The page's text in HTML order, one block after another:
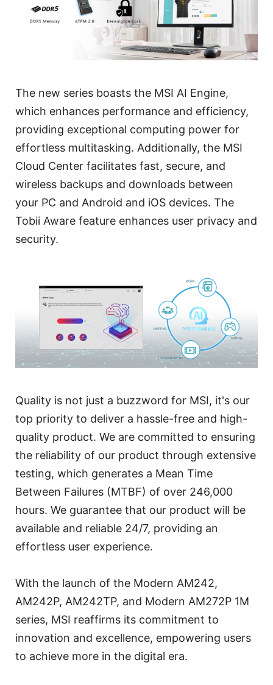
The new series boasts the MSI AI Engine,
which enhances performance and efficiency,
providing exceptional computing power for
effortless multitasking. Additionally, the MSI
Cloud Center facilitates fast, secure, and
wireless backups and downloads between
your PC and Android and iOS devices. The
Tobii Aware feature enhances user privacy and
security.
Quality is not just a buzzword for MSI, it's our
top priority to deliver a hassle-free and high-
quality product. We are committed to ensuring
the reliability of our product through extensive
testing, which generates a Mean Time
Between Failures (MTBF) of over 246,000
hours. We guarantee that our product will be
available and reliable 24/7, providing an
effortless user experience.
With the launch of the Modern AM242,
AM242P, AM242TP, and Modern AM272P 1M
series, MSI reaffirms its commitment to
innovation and excellence, empowering users
to achieve more in the digital era.